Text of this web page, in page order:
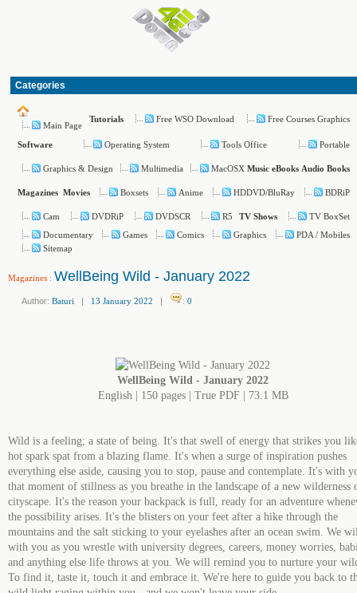
Categories
Main Page
Tutorials Free WSO Download Free Courses Graphics
Software Operating System Tools Office Portable
Graphics & Design Multimedia MacOSX Music eBooks Audio Books
Magazines Movies Boxsets Anime HDDVD/BluRay BDRiP
Cam DVDRiP DVDSCR R5 TV Shows
TV BoxSet
Documentary
Games Comics Graphics
PDA / Mobiles
Sitemap
Magazines : WellBeing Wild - January 2022
Author: Baturi | 13 January 2022 | : 0
WellBeing Wild - January 2022
English | 150 pages | True PDF | 73.1 MB
Wild is a feeling; a state of being. It's that swell of energy that strikes you
hot spark spat from a blazing flame. It's when a surge of inspiration pushes
everything else aside, causing you to stop, pause and contemplate. It's with
that moment of stillness as you breathe in the landscape of a new wilderness
cityscape. It's the reason your backpack is full, ready for an adventure
the possibility arises. It's the blisters on your feet after a hike through the
mountains and the salt sticking to your eyelashes after an ocean swim. We
with you as you wrestle with university degrees, careers, money worries,
and anything else life throws at you. We will remind you to nurture your
To find it, taste it, touch it and embrace it. We're here to guide you back to